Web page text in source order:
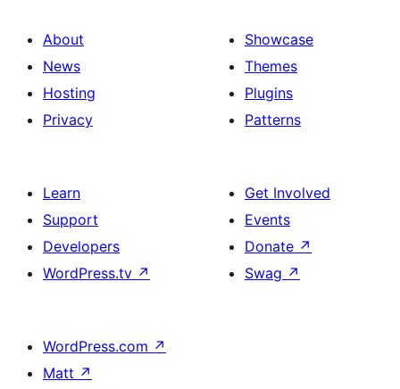
About
News
Hosting
Privacy
Showcase
Themes
Plugins
Patterns
Learn
Support
Developers
WordPress.tv ↗
Get Involved
Events
Donate ↗
Swag ↗
WordPress.com ↗
Matt ↗